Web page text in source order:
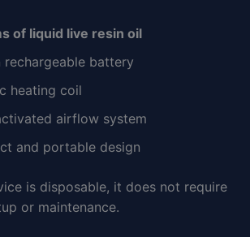
of liquid live resin oil
rechargeable battery
heating coil
airflow system
and portable design
is disposable, it does not require
or maintenance.